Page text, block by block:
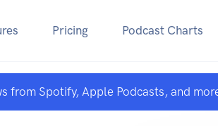
Pricing Podcast Charts
from Spotify, Apple Podcasts, and